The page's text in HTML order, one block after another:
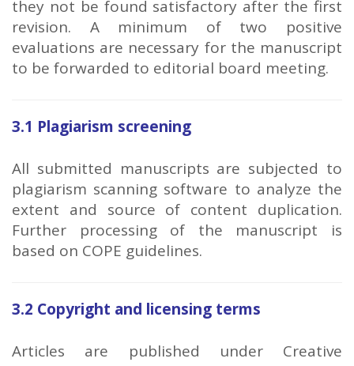
they not be found satisfactory after the first
revision. A minimum of two positive
evaluations are necessary for the manuscript
to be forwarded to editorial board meeting.
3.1 Plagiarism screening
All submitted manuscripts are subjected to
plagiarism scanning software to analyze the
extent and source of content duplication.
Further processing of the manuscript is
based on COPE guidelines.
3.2 Copyright and licensing terms
Articles are published under Creative